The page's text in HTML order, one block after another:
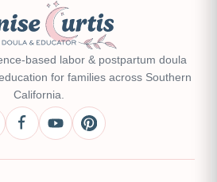
based labor & postpartum doula
for families across Southern
California.